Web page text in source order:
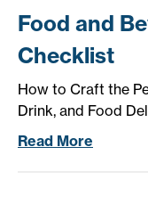
Food and
Checklist
How to Craft the
Drink, and Food
Read More